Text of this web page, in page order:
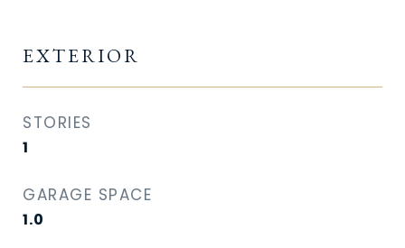
EXTERIOR
STORIES
1
GARAGE SPACE
1.0